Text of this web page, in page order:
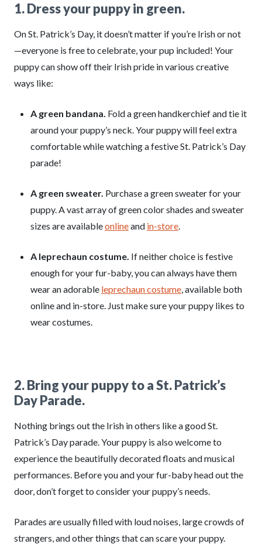
1. Dress your puppy in green.
On St. Patrick’s Day, it doesn’t matter if you’re Irish or not
—everyone is free to celebrate, your pup included! Your
puppy can show off their Irish pride in various creative
ways like:
A green bandana. Fold a green handkerchief and tie it
around your puppy’s neck. Your puppy will feel extra
comfortable while watching a festive St. Patrick’s Day
parade!
A green sweater. Purchase a green sweater for your
puppy. A vast array of green color shades and sweater
sizes are availableonlineand in-store.
A leprechaun costume. If neither choice is festive
enough for your fur-baby, you can always have them
wear an adorable leprechaun costume, available both
online and in-store. Just make sure your puppy likes to
wear costumes.
2. Bring your puppy to a St. Patrick’s
Day Parade.
Nothing brings out the Irish in others like a good St.
Patrick’s Day parade. Your puppy is also welcome to
experience the beautifully decorated floats and musical
performances. Before you and your fur-baby head out the
door, don’t forget to consider your puppy’s needs.
Parades are usually filled with loud noises, large crowds of
strangers, and other things that can scare your puppy.